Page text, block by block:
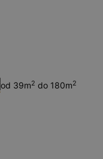
od 39m2 do 180m2